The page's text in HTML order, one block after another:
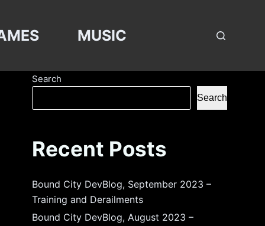
MUSIC
Search
Search
Recent Posts
Bound City DevBlog, September 2023 –
Training and Derailments
Bound City DevBlog, August 2023 –